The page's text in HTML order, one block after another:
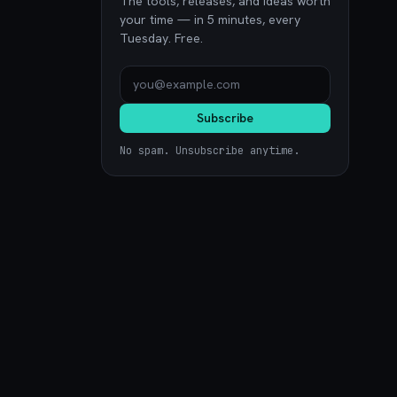
your time — in 5 minutes, every
Tuesday. Free.
Subscribe
No spam. Unsubscribe anytime.